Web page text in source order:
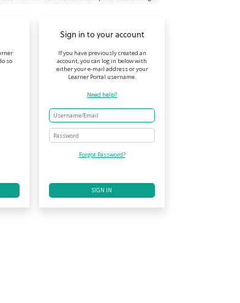
so
Sign in to your account
If you have previously created an
account, you can log in below with
either your e-mail address or your
Learner Portal username.
Need help?
Password
Forgot Password?
SIGN IN